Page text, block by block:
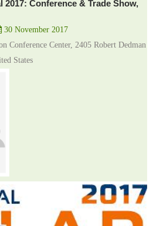
Conference & Trade Show,
30 November 2017
Conference Center, 2405 Robert Dedman
States